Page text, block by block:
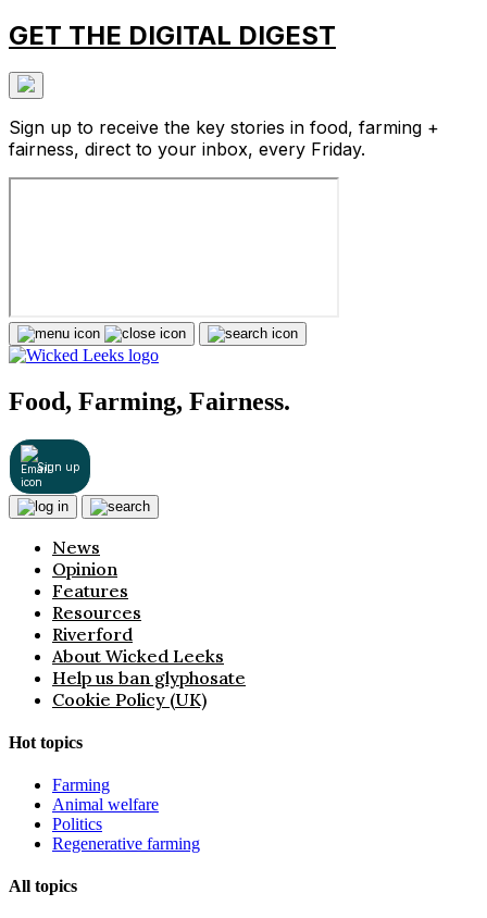
GET THE DIGITAL DIGEST
Sign up to receive the key stories in food, farming +
fairness, direct to your inbox, every Friday.
Food, Farming, Fairness.
Sign up
News
Opinion
Features
Resources
Riverford
About Wicked Leeks
Help us ban glyphosate
Cookie Policy (UK)
Hot topics
Farming
Animal welfare
Politics
Regenerative farming
All topics